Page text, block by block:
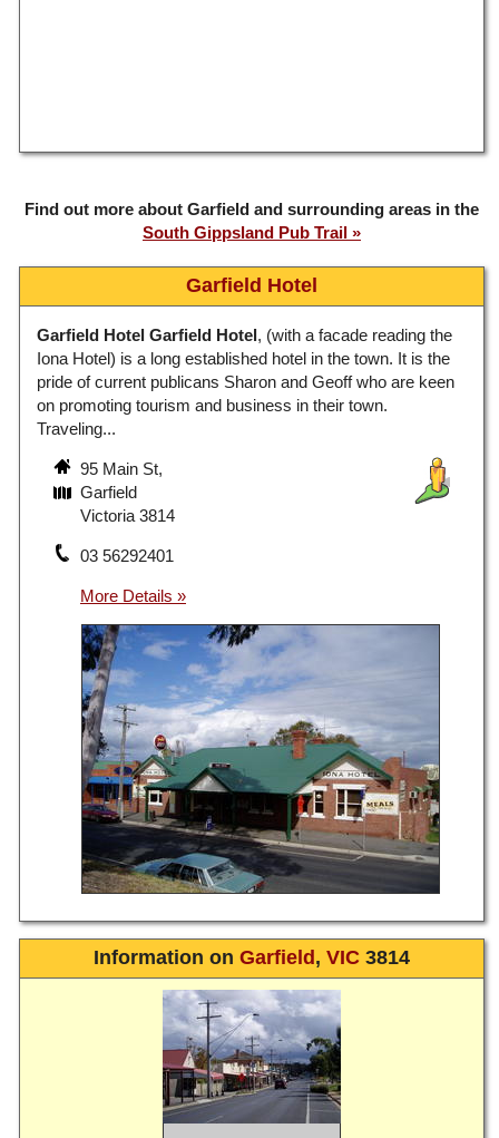
Find out more about Garfield and surrounding areas in the
South Gippsland Pub Trail
Garfield Hotel
Garfield Hotel Garfield Hotel, (with a facade reading the
Iona Hotel) is a long established hotel in the town. It is the
pride of current publicans Sharon and Geoff who are keen
on promoting tourism and business in their town.
Traveling...
95 Main St,
Garfield
Victoria 3814
03 56292401
Information on Garfield , VIC 3814